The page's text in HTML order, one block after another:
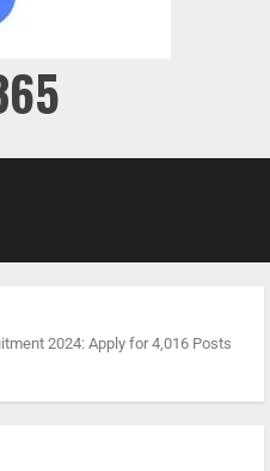
2024: Apply for 4,016 Posts